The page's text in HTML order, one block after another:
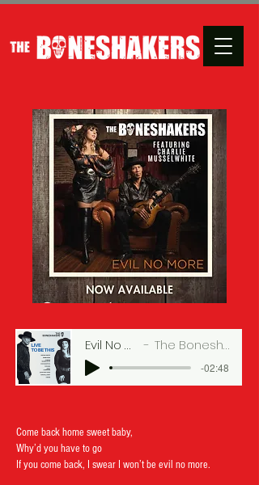
Evil No More The Boneshakers
-02:48
Come back home sweet baby,
Why’d you have to go
If you come back, I swear I won’t be evil no more.